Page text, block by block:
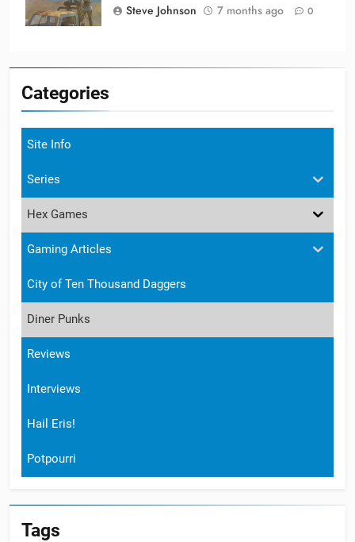
Steve Johnson
7 months ago 0
Categories
Site Info
Series
Hex Games
Gaming Articles
City of Ten Thousand Daggers
Diner Punks
Reviews
Interviews
Hail Eris!
Potpourri
Tags